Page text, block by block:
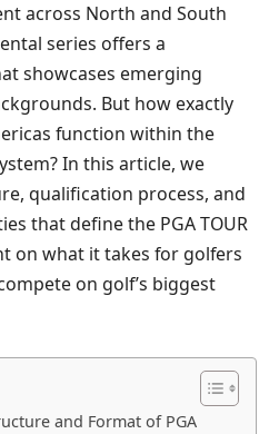
across North and South
series offers a
showcases emerging
But how exactly
function within the
In this article, we
qualification process, and
that define the PGA TOUR
on what it takes for golfers
on golf’s biggest
and Format of PGA